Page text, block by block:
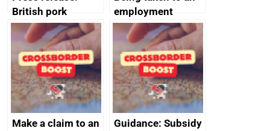
British pork
producers to bring
home the bacon
employment
tribunal
Make a claim to an
Guidance: Subsidy